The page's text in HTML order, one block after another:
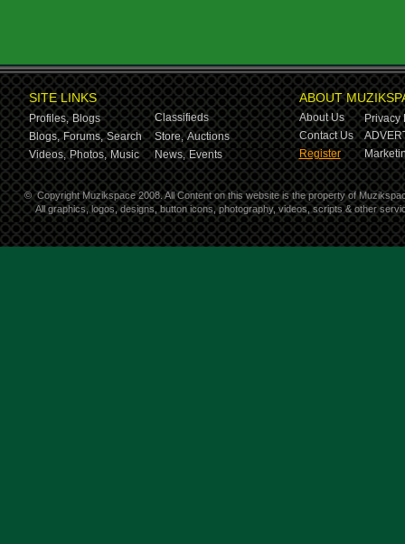
SITE LINKS
Profiles, Blogs
Classifieds
Blogs, Forums, Search Store, Auctions
Videos, Photos, Music News, Events
ABOUT
About Us
Privacy
Contact Us
Register
© Copyright Muzikspace 2008. All Content on this website is the property of
All graphics, logos, designs, button icons, photography, videos, scripts & other